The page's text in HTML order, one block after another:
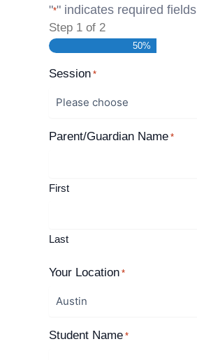
"*" indicates required fields
Step 1 of 2
50%
Session *
Parent/Guardian Name *
First
Last
Your Location *
Student Name *